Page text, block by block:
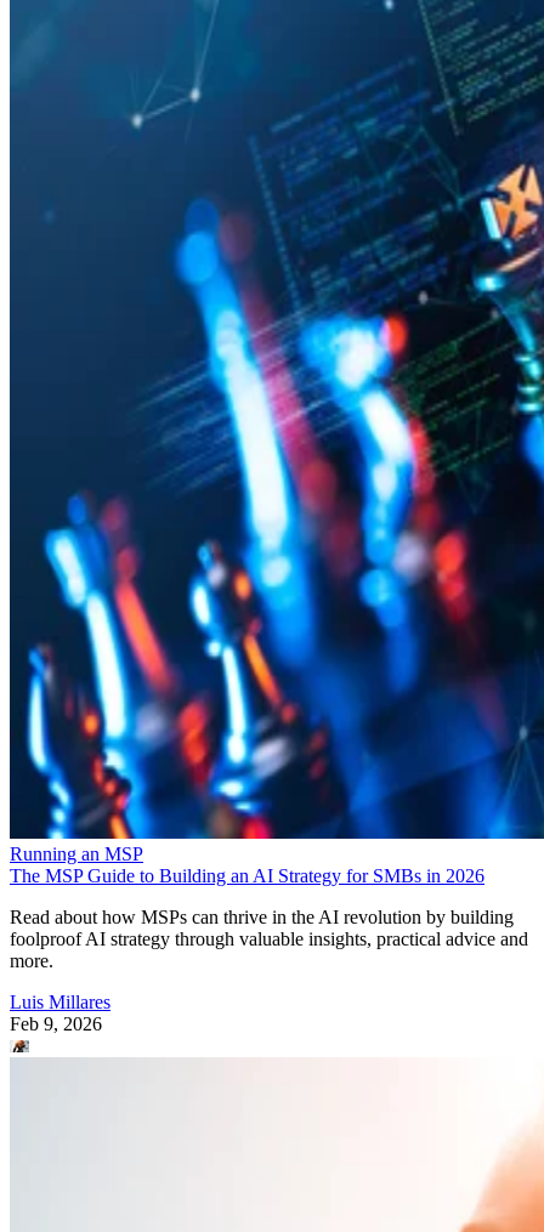
Running an MSP
The MSP Guide to Building an AI Strategy for SMBs in 2026
Read about how MSPs can thrive in the AI revolution by building
foolproof AI strategy through valuable insights, practical advice and
more.
Luis Millares
Feb 9, 2026